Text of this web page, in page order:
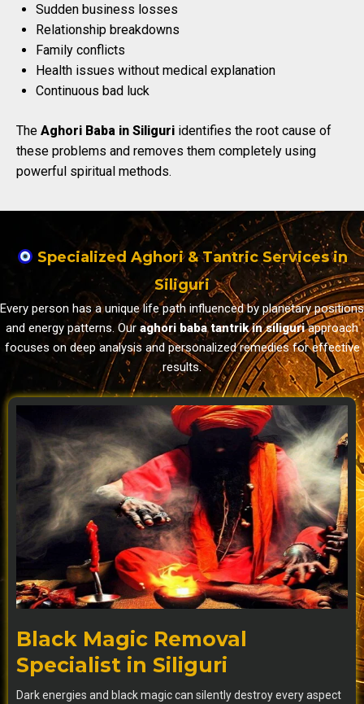
Sudden business losses
Relationship breakdowns
Family conflicts
Health issues without medical explanation
Continuous bad luck
The Aghori Baba in Siliguri identifies the root cause of
these problems and removes them completely using
powerful spiritual methods.
Specialized Aghori & Tantric Services in
Siliguri
Every person has a unique life path influenced by planetary positions
and energy patterns. Our aghori baba tantrik in siliguriapproach
focuses on deep analysis and personalized remedies for effective
results.
Black Magic Removal
Specialist in Siliguri
Dark energies and black magic can silently destroy every aspect